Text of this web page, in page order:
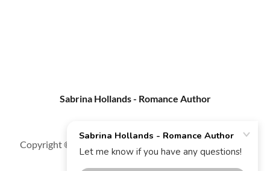
Sabrina Hollands - Romance Author
Copyright © 2025 Sabrina Hollands - Romance Author -